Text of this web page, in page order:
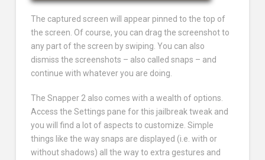
The captured screen will appear pinned to the top of
the screen. Of course, you can drag the screenshot to
any part of the screen by swiping. You can also
dismiss the screenshots – also called snaps – and
continue with whatever you are doing.
The Snapper 2 also comes with a wealth of options.
Access the Settings pane for this jailbreak tweak and
you will find a lot of aspects to customize. Simple
things like the way snaps are displayed (i.e. with or
without shadows) all the way to extra gestures and